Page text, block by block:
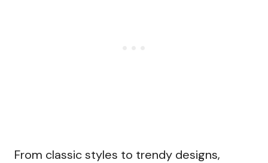
From classic styles to trendy designs,